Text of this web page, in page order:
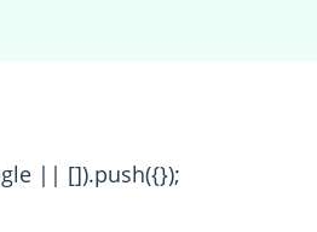
|| []).push({});